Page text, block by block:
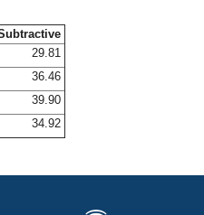
29.81
36.46
39.90
34.92